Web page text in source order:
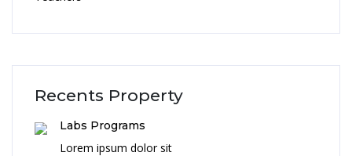
Recents Property
Labs Programs
Lorem ipsum dolor sit